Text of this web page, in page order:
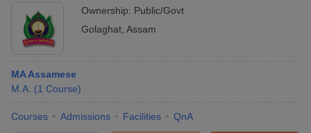
Ownership: Public/Govt
Golaghat Assam
MA Assamese
M.A. (1 Course)
Courses Admissions Facilities QnA